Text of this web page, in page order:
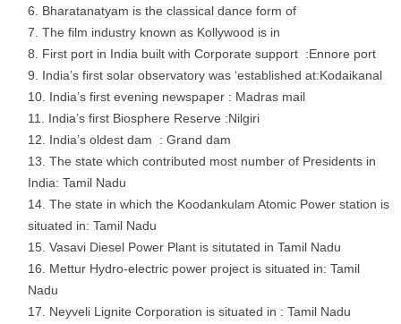
Bharatanatyam is the classical dance form of
The film industry known as Kollywood is in
First port in India built with Corporate support :Ennore port
India’s first solar observatory was ‘established at:Kodaikanal
India’s first evening newspaper : Madras mail
India’s first Biosphere Reserve :Nilgiri
India’s oldest dam : Grand dam
The state which contributed most number of Presidents in
India: Tamil Nadu
The state in which the Koodankulam Atomic Power station is
situated in: Tamil Nadu
Vasavi Diesel Power Plant is situtated in Tamil Nadu
Mettur Hydro-electric power project is situated in: Tamil
Nadu
Neyveli Lignite Corporation is situated in : Tamil Nadu